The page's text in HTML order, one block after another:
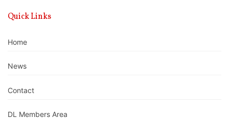
Quick Links
Home
News
Contact
DL Members Area